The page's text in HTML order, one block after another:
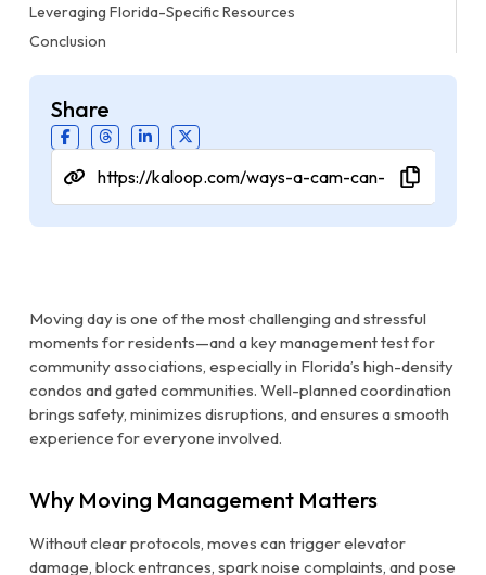
Leveraging Florida-Specific Resources
Conclusion
Share
Moving day is one of the most challenging and stressful
moments for residents—and a key management test for
community associations, especially in Florida’s high-density
condos and gated communities. Well-planned coordination
brings safety, minimizes disruptions, and ensures a smooth
experience for everyone involved.
Why Moving Management Matters
Without clear protocols, moves can trigger elevator
damage, block entrances, spark noise complaints, and pose